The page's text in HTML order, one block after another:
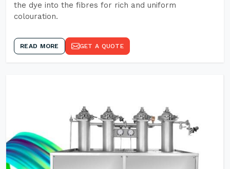
the dye into the fibres for rich and uniform
colouration.
READ MORE GET A QUOTE